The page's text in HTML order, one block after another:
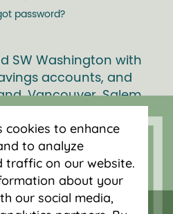
password?
SW Washington with
accounts, and
Vancouver, Salem,
cookies to enhance
to analyze
traffic on our website.
about your
our social media,